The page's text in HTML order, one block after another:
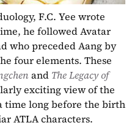
F.C. Yee wrote
he followed Avatar
who preceded Aang by
four elements. These
and The Legacy of
exciting view of the
time long before the birth
ATLA characters.